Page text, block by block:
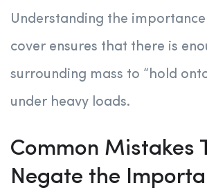
Understanding the
cover ensures that there is
surrounding mass to “hold
under heavy loads.
Common Mistakes
Negate the